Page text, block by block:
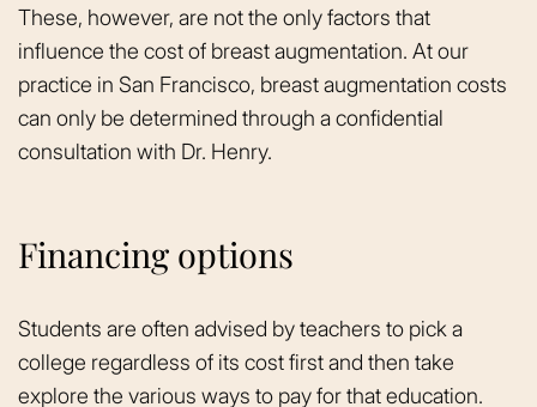
These, however, are not the only factors that
influence the cost of breast augmentation. At our
practice in San Francisco, breast augmentation costs
can only be determined through a confidential
consultation with Dr. Henry.
Financing options
Students are often advised by teachers to pick a
college regardless of its cost first and then take
explore the various ways to pay for that education.